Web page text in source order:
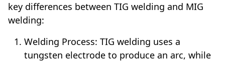
key differences between TIG welding and MIG
welding:
Welding Process: TIG welding uses a
tungsten electrode to produce an arc, while